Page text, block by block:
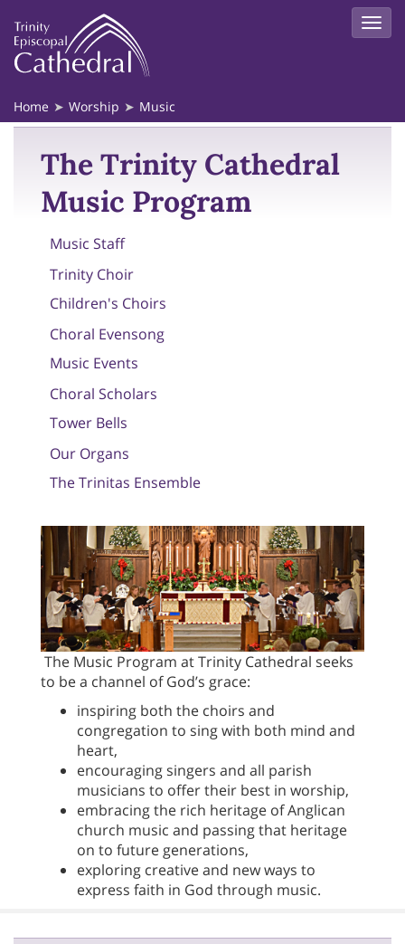
Home Worship Music
The Trinity Cathedral
Music Program
Music Staff
Trinity Choir
Children's Choirs
Choral Evensong
Music Events
Choral Scholars
Tower Bells
Our Organs
The Trinitas Ensemble
The Music Program at Trinity Cathedral seeks
to be a channel of God’s grace:
inspiring both the choirs and
congregation to sing with both mind and
heart,
encouraging singers and all parish
musicians to offer their best in worship,
embracing the rich heritage of Anglican
church music and passing that heritage
on to future generations,
exploring creative and new ways to
express faith in God through music.